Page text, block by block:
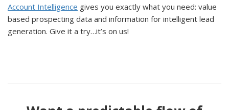
Account Intelligence gives you exactly what you need: value
based prospecting data and information for intelligent lead
generation. Give it a try…it’s on us!